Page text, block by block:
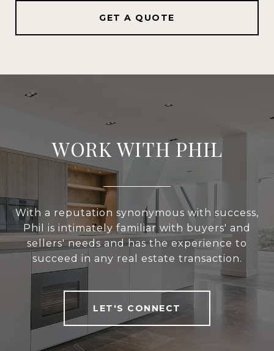
GET A QUOTE
WORK WITH PHIL
With a reputation synonymous with success,
Phil is intimately familiar with buyers' and
sellers' needs and has the experience to
succeed in any real estate transaction.
LET'S CONNECT